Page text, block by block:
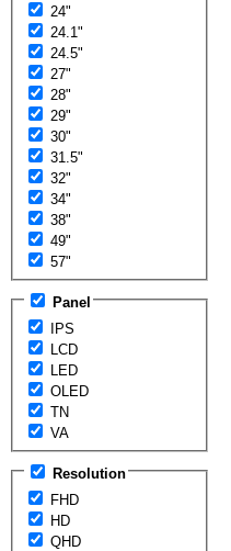
24"
24.1"
24.5"
27"
28"
29"
30"
31.5"
32"
34"
38"
49"
57"
Panel
IPS
LCD
LED
OLED
TN
VA
Resolution
FHD
HD
QHD